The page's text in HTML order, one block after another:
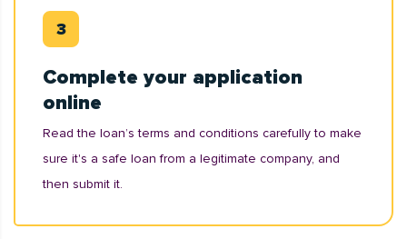
Complete your application
online
Read the loan’s terms and conditions carefully to make
sure it's a safe loan from a legitimate company, and
then submit it.